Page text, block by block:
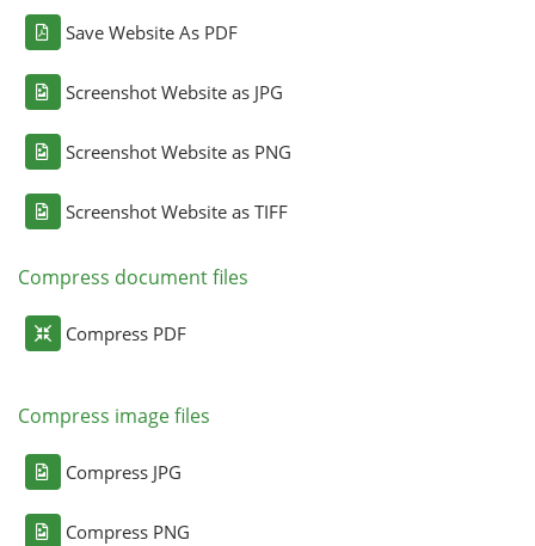
Save Website As PDF
Screenshot Website as JPG
Screenshot Website as PNG
Screenshot Website as TIFF
Compress document files
Compress PDF
Compress image files
Compress JPG
Compress PNG